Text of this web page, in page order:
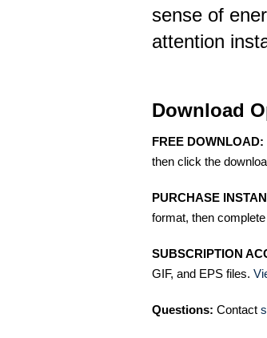
sense of
attention
Download
FREE DOWNLOAD:
then click the
PURCHASE
format, then
SUBSCRIPTION
GIF, and EPS files.
Questions: Contact